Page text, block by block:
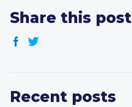
Share this post
Recent posts